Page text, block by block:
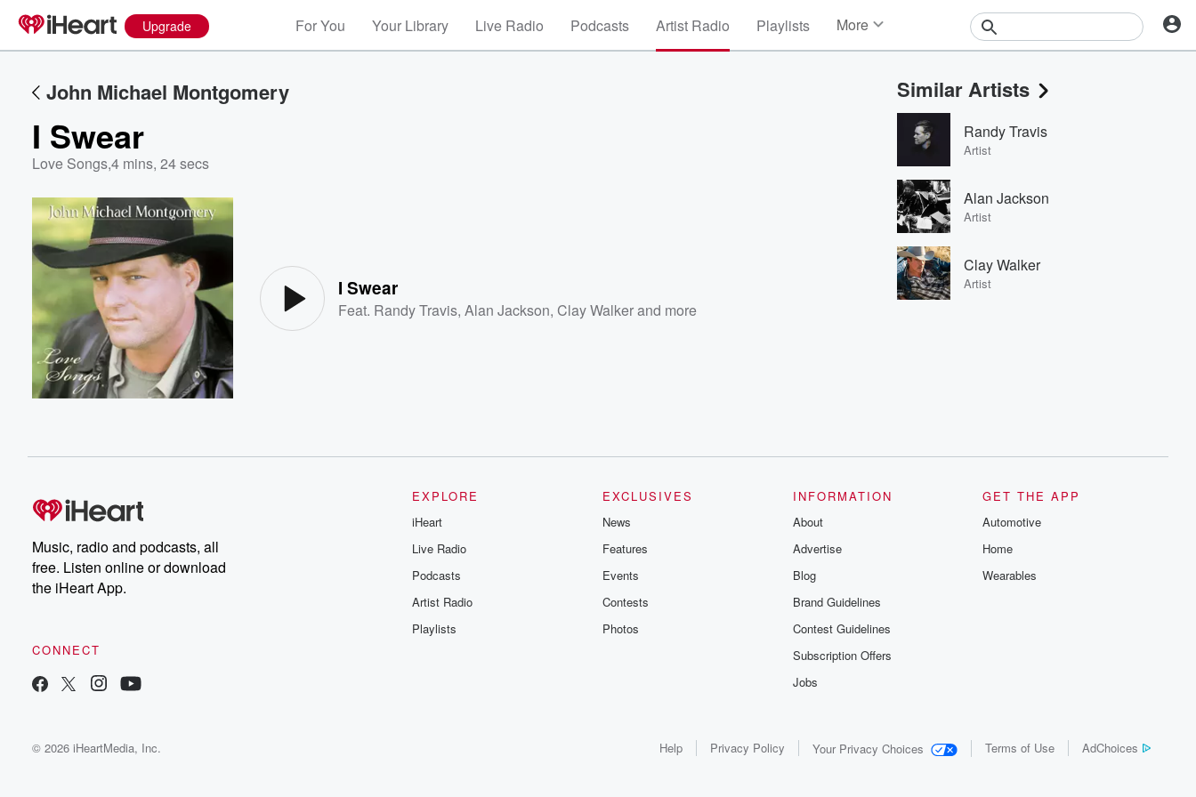
Upgrade For You Your Library Live Radio Podcasts Artist Radio Playlists More
Events
Contests
Photos
John Michael Montgomery
I Swear
Love Songs,4 mins, 24 secs
I Swear
Feat. Randy Travis,Alan Jackson,Clay Walkerand more
Similar Artists
Randy Travis
Artist
Alan Jackson
Artist
Clay Walker
Artist
Music, radio and podcasts, all
free. Listen online or download
the iHeart App.
CONNECT
EXPLORE
iHeart
Live Radio
Podcasts
Artist Radio
Playlists
EXCLUSIVES
News
Features
Events
Contests
Photos
INFORMATION
About
Advertise
Blog
Brand Guidelines
Contest Guidelines
Subscription Offers
Jobs
GET THE APP
Automotive
Home
Wearables
© 2026 iHeartMedia, Inc. Help Privacy Policy Your Privacy Choices Terms of Use AdChoices